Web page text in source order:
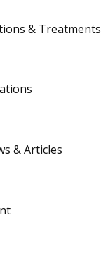
& Treatments
& Articles